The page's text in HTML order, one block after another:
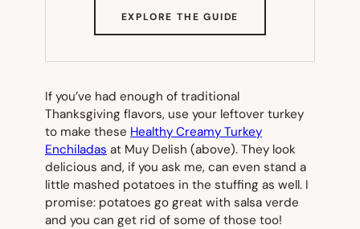
EXPLORE THE GUIDE
TAB)
If you’ve had enough of traditional
Thanksgiving flavors, use your leftover turkey
to make these Healthy Creamy Turkey
Enchiladas at Muy Delish (above). They look
delicious and, if you ask me, can even stand a
little mashed potatoes in the stuffing as well. I
promise: potatoes go great with salsa verde
and you can get rid of some of those too!